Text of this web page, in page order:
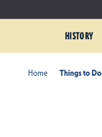
HISTORY
Home Things to Do